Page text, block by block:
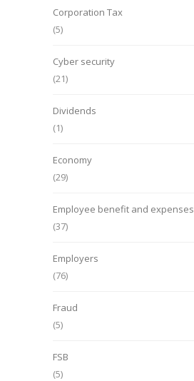
Corporation Tax
(5)
Cyber security
(21)
Dividends
(1)
Economy
(29)
Employee benefit and expenses
(37)
Employers
(76)
Fraud
(5)
FSB
(5)